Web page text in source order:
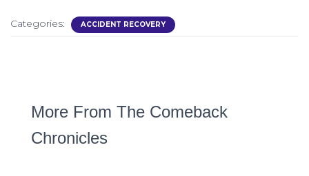
Categories: ACCIDENT RECOVERY
More From The Comeback
Chronicles